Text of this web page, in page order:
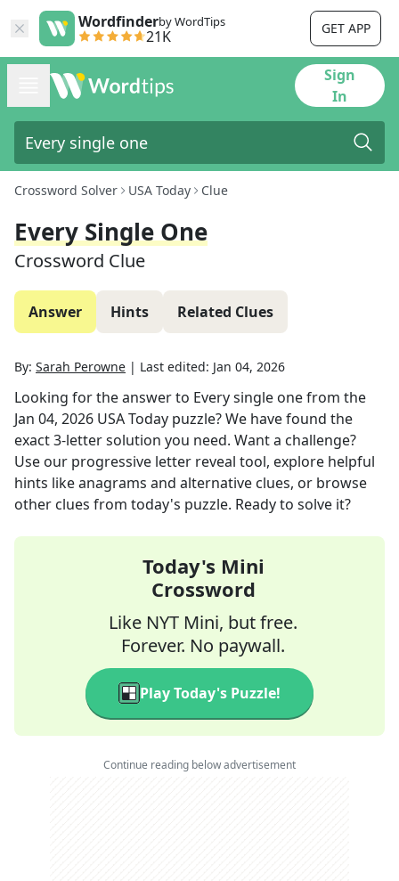
Wordfinderby WordTips
21K GET APP
Sign
In
Crossword Solver USA Today Clue
Every Single One
Crossword Clue
Answer Hints Related Clues
By: Sarah Perowne | Last edited: Jan 04, 2026
Looking for the answer to Every single onefrom the
Jan 04, 2026 USA Today puzzle? We have found the
exact3-letter solution you need. Want a challenge?
Use our progressive letter reveal tool, explore helpful
hints like anagrams and alternative clues, or browse
other clues from today's puzzle. Ready to solve it?
Today's Mini
Crossword
Like NYT Mini, but free.
Forever. No paywall.
Play Today's Puzzle!
Continue reading below advertisement